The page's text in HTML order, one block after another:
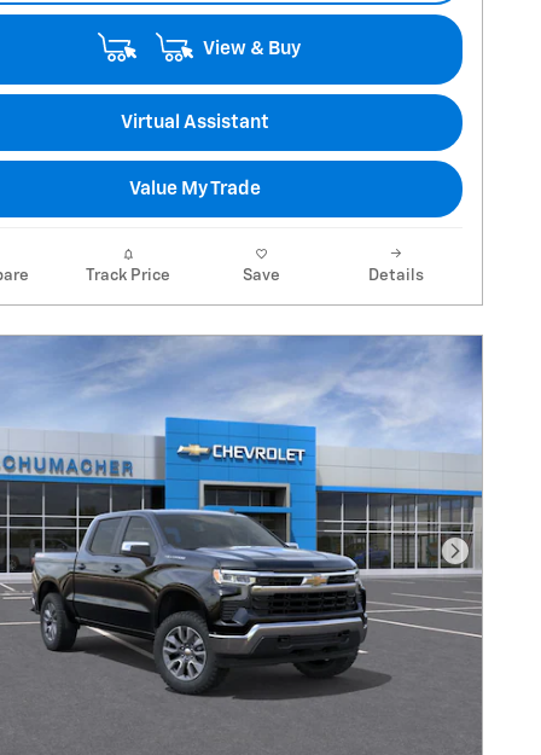
View & Buy
Virtual Assistant
Value My Trade
Track Price Save Details
Next